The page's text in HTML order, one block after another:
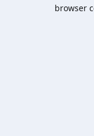
browser